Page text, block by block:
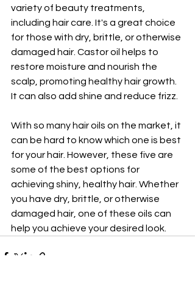
variety of beauty treatments,
including hair care. It's a great choice
for those with dry, brittle, or otherwise
damaged hair. Castor oil helps to
restore moisture and nourish the
scalp, promoting healthy hair growth.
It can also add shine and reduce frizz.
With so many hair oils on the market, it
can be hard to know which one is best
for your hair. However, these five are
some of the best options for
achieving shiny, healthy hair. Whether
you have dry, brittle, or otherwise
damaged hair, one of these oils can
help you achieve your desired look.